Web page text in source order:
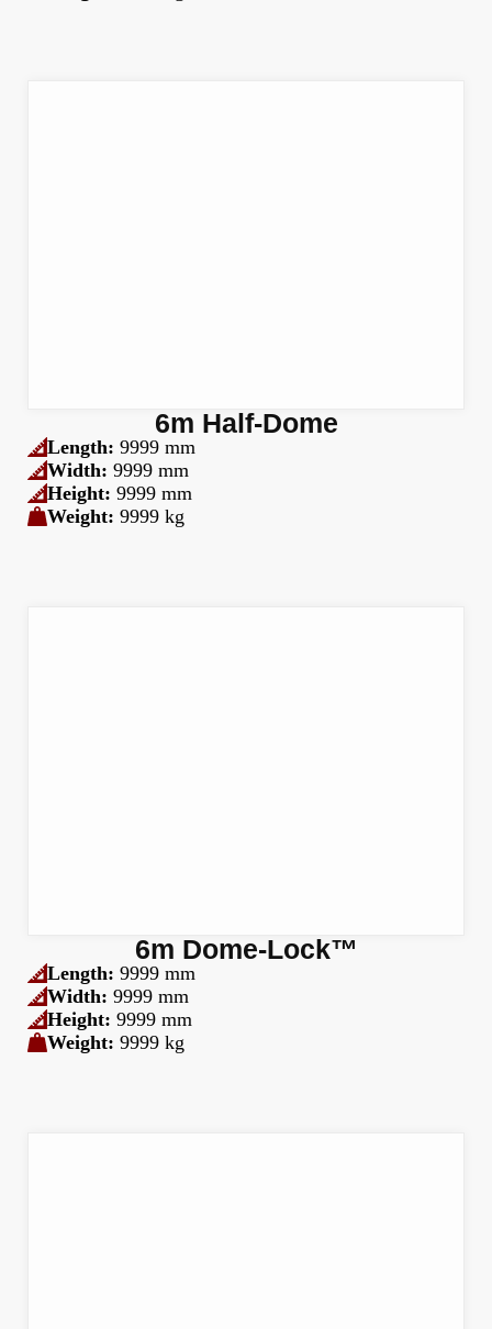
6m Half-Dome
Length: 9999 mm
Width: 9999 mm
Height: 9999 mm
Weight: 9999 kg
6m Dome-Lock™
Length: 9999 mm
Width: 9999 mm
Height: 9999 mm
Weight: 9999 kg